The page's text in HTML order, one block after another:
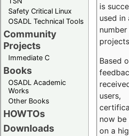
Safety Critical Linux
OSADL Technical Tools
Community
Projects
Immediate C
Books
OSADL Academic
Works
Other Books
HOWTOs
Downloads
is
used in
Based
users,
now be
on a